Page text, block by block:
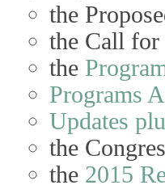
the
the Call for
the
Programs
Updates
the
the 2015